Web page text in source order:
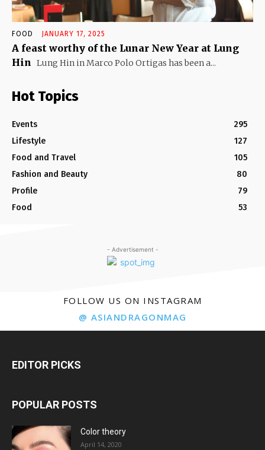
FOOD JANUARY 17, 2025
A feast worthy of the Lunar New Year at Lung
Hin Lung Hin in Marco Polo Ortigas has been a...
Hot Topics
Events
295
Lifestyle
127
Food and Travel
105
Fashion and Beauty
80
Profile
79
Food
53
- Advertisement -
FOLLOW US ON INSTAGRAM
@ ASIANDRAGONMAG
EDITOR PICKS
POPULAR POSTS
Color theory
April 14, 2020